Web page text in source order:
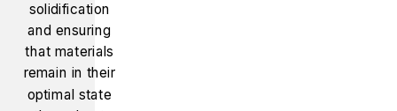
solidification
and ensuring
that materials
remain in their
optimal state